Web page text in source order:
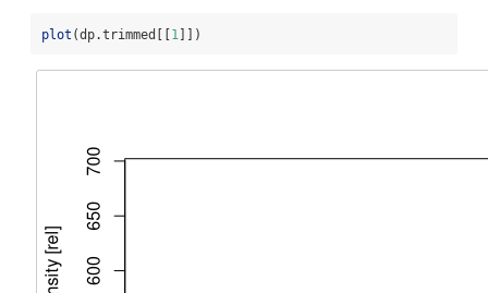
plot (dp.trimmed[[ 1 ]])